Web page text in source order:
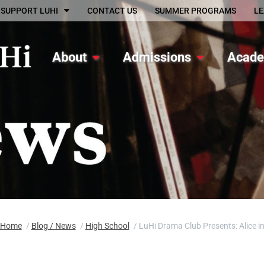
SUPPORT LUHI CONTACT US SUMMER PROGRAMS
About Admissions
Home / Blog / News / High School / LuHi Drama Club Presents: Alice